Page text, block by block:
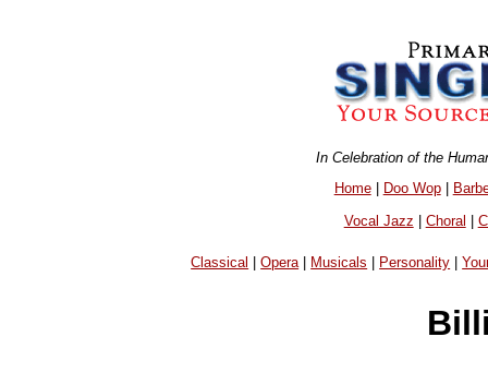
In Celebration of the
Home| Doo Wop|
Vocal Jazz | Choral |
Classical |Opera| Musicals Personality |